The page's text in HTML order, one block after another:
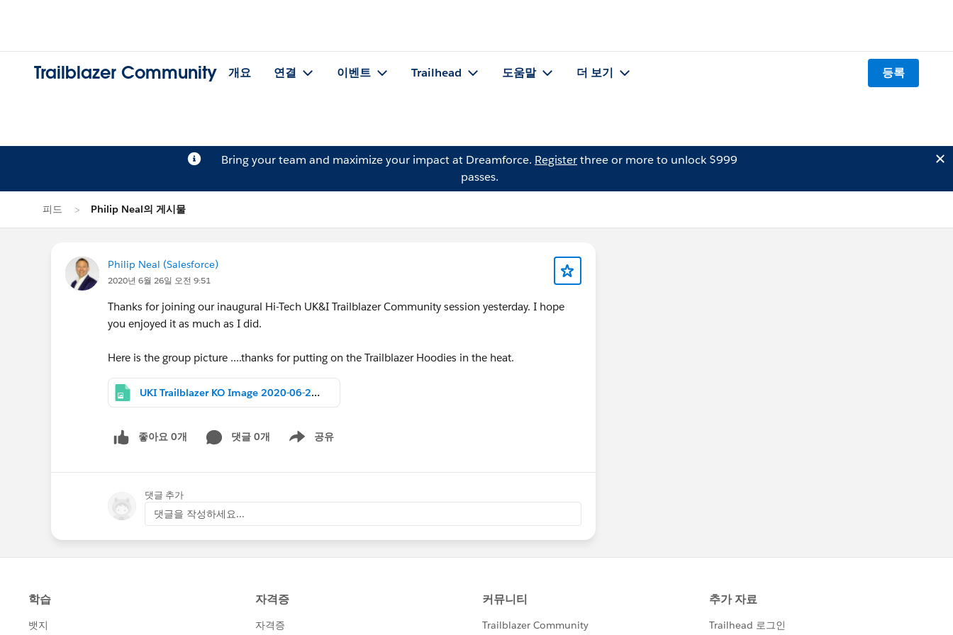
Trailblazer Community 개요 연결 이벤트 Trailhead 도움말 더 보기 등록
Bring your team and maximize your impact at Dreamforce. Registerthree or more to unlock $999
passes.
피드 Philip Neal의 게시물
Philip Neal (Salesforce)
2020년 6월 26일 오전 9:51
Thanks for joining our inaugural Hi-Tech UK&I Trailblazer Community session yesterday. I hope
you enjoyed it as much as I did.
Here is the group picture ....thanks for putting on the Trailblazer Hoodies in the heat.
UKI Trailblazer KO Image 2020-06-25 at 16.01.23.jpeg
좋아요 0개 댓글 0개 공유
Show menu
댓글 추가
댓글을 작성하세요...